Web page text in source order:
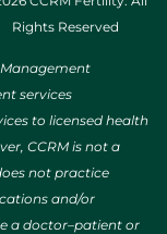
Rights Reserved
Management
services
to licensed health
CCRM is not a
not practice
and/or
a doctor–patient or